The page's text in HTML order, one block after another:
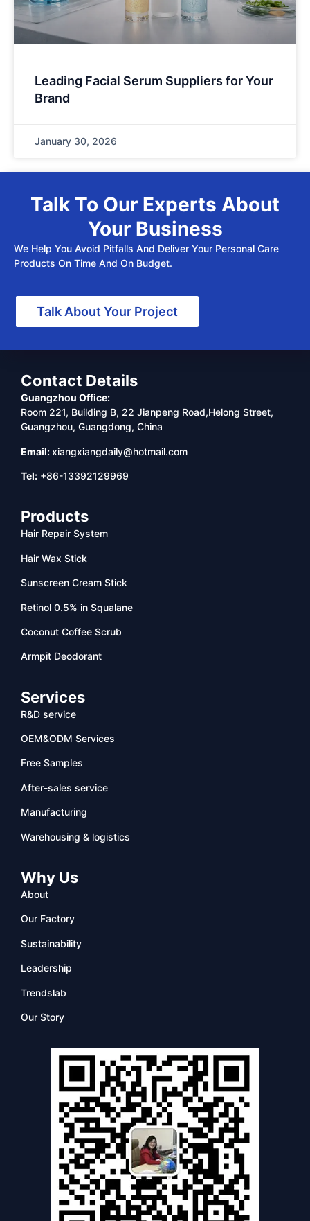
Leading Facial Serum Suppliers for Your
Brand
January 30, 2026
Talk To Our Experts About
Your Business
We Help You Avoid Pitfalls And Deliver Your Personal Care
Products On Time And On Budget.
Talk About Your Project
Contact Details
Guangzhou Office:
Room 221, Building B, 22 Jianpeng Road,Helong Street,
Guangzhou, Guangdong, China
Email:xiangxiangdaily@hotmail.com
Tel: +86-13392129969
Products
Hair Repair System
Hair Wax Stick
Sunscreen Cream Stick
Retinol 0.5% in Squalane
Coconut Coffee Scrub
Armpit Deodorant
Services
R&D service
OEM&ODM Services
Free Samples
After-sales service
Manufacturing
Warehousing & logistics
Why Us
About
Our Factory
Sustainability
Leadership
Trendslab
Our Story